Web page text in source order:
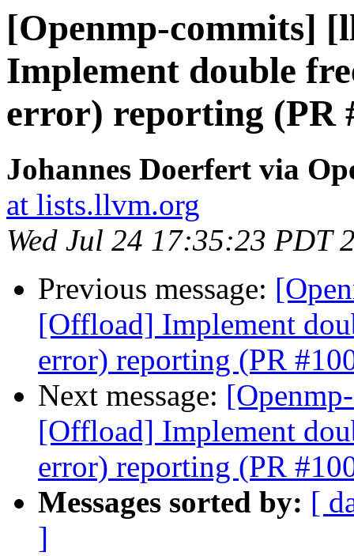
[Openmp-commits]
Implement double
error) reporting (PR
Johannes Doerfert via
at lists.llvm.org
Wed Jul 24 17:35:23 PDT
Previous message:
[Offload] Implement
error) reporting (PR
Next message:
[Offload] Implement
error) reporting (PR
Messages sorted by: [
]